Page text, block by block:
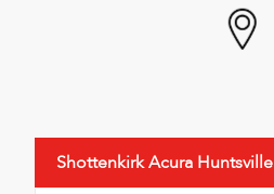
Shottenkirk Acura Huntsville